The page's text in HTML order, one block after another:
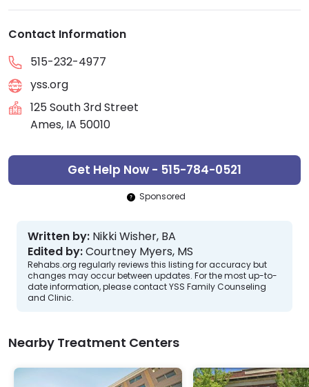
Contact Information
515-232-4977
yss.org
125 South 3rd Street
Ames, IA 50010
Get Help Now - 515-784-0521
Sponsored
Written by: Nikki Wisher, BA
Edited by:Courtney Myers, MS
Rehabs.org regularly reviews this listing for accuracy but
changes may occur between updates. For the most up-to-
date information, please contact YSS Family Counseling
and Clinic.
Nearby Treatment Centers